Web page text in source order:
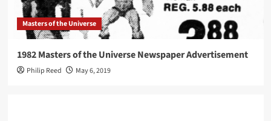
Masters of the Universe
1982 Masters of the Universe Newspaper Advertisement
Philip Reed May 6, 2019